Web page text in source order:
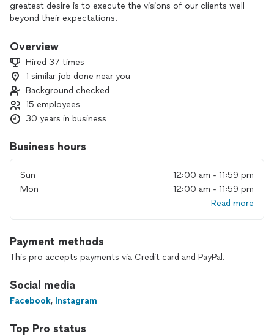
greatest desire is to execute the visions of our clients well
beyond their expectations.
Overview
Hired 37 times
1 similar job done near you
Background checked
15 employees
30 years in business
Business hours
Sun
12:00 am - 11:59 pm
Mon
12:00 am - 11:59 pm
Read more
Payment methods
This pro accepts payments via Credit card and PayPal.
Social media
Facebook, Instagram
Top Pro status